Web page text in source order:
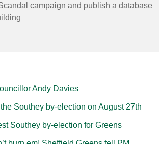
campaign and publish a database
Andy Davies
Southey by-election on August 27th
Southey by-election for Greens